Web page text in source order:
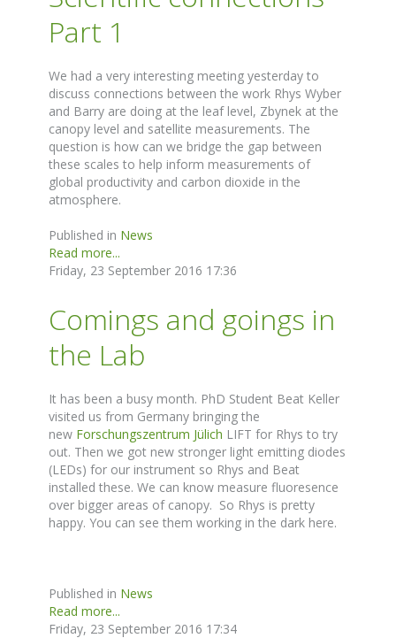
Part 1
We had a very interesting meeting yesterday to
discuss connections between the work Rhys Wyber
and Barry are doing at the leaf level, Zbynek at the
canopy level and satellite measurements. The
question is how can we bridge the gap between
these scales to help inform measurements of
global productivity and carbon dioxide in the
atmosphere.
Published in News
Read more...
Friday, 23 September 2016 17:36
Comings and goings in
the Lab
It has been a busy month. PhD Student Beat Keller
visited us from Germany bringing the
new Forschungszentrum Jülich LIFT for Rhys to try
out. Then we got new stronger light emitting diodes
(LEDs) for our instrument so Rhys and Beat
installed these. We can know measure fluoresence
over bigger areas of canopy. So Rhys is pretty
happy. You can see them working in the dark here.
Published in News
Read more...
Friday, 23 September 2016 17:34